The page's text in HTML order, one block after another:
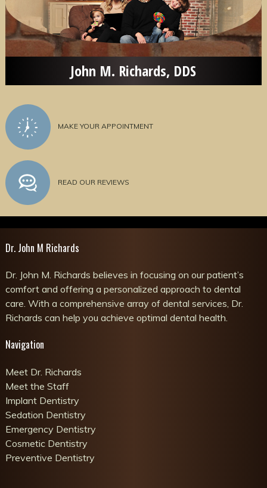
John M. Richards, DDS
MAKE YOUR APPOINTMENT
READ OUR REVIEWS
Dr. John M Richards
Dr. John M. Richards believes in focusing on our patient’s
comfort and offering a personalized approach to dental
care. With a comprehensive array of dental services, Dr.
Richards can help you achieve optimal dental health.
Navigation
Meet Dr. Richards
Meet the Staff
Implant Dentistry
Sedation Dentistry
Emergency Dentistry
Cosmetic Dentistry
Preventive Dentistry